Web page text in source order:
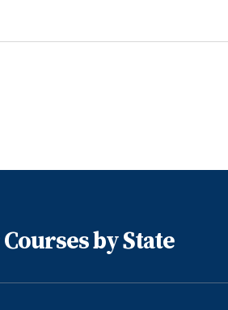
by State